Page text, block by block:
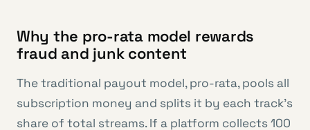
Why the pro-rata model rewards
fraud and junk content
The traditional payout model, pro-rata, pools all
subscription money and splits it by each track’s
share of total streams. If a platform collects 100